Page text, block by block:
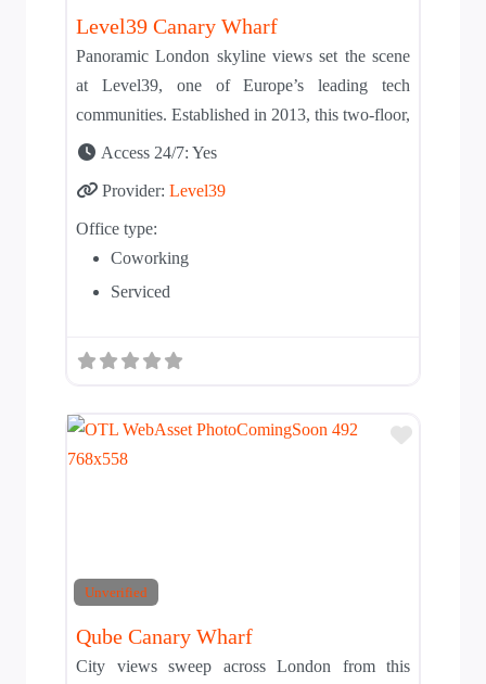
Level39 Canary Wharf
Panoramic London skyline views set the scene
at Level39, one of Europe’s leading tech
communities. Established in 2013, this two-floor,
Access 24/7: Yes
Provider: Level39
Office type:
Coworking
Serviced
Unverified
Add to
Qube Canary Wharf
City views sweep across London from this